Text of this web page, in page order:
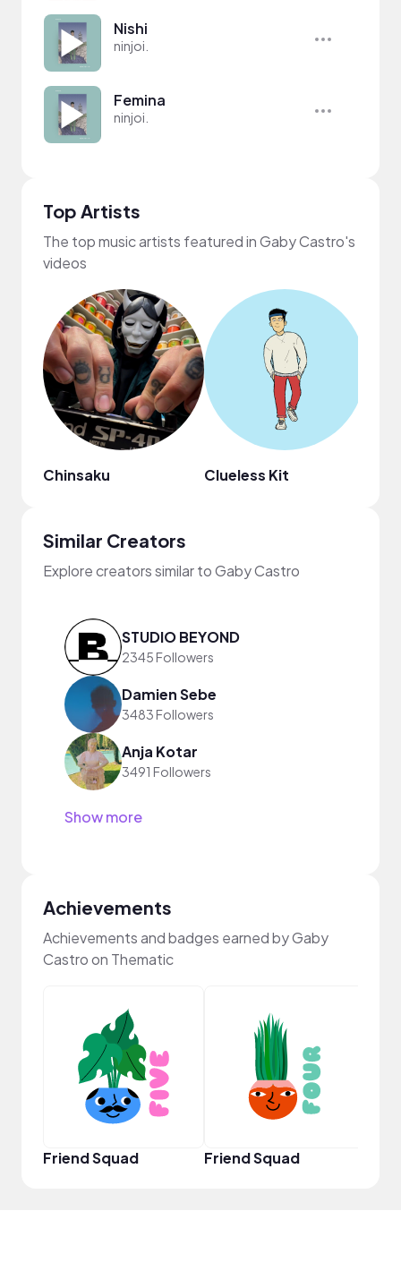
Nishi
ninjoi.
Femina
ninjoi.
Top Artists
The top music artists featured in Gaby Castro's
videos
Chinsaku Clueless Kit
Similar Creators
Explore creators similar to Gaby Castro
STUDIO BEYOND
2345 Followers
Damien Sebe
3483 Followers
Anja Kotar
3491 Followers
Show more
Achievements
Achievements and badges earned by Gaby
Castro on Thematic
Friend Squad Friend Squad